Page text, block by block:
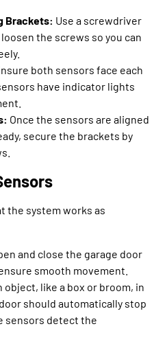
Brackets: Use a screwdriver
the screws so you can
both sensors face each
have indicator lights
Once the sensors are aligned
secure the brackets by
the system works as
and close the garage door
smooth movement.
object, like a box or broom, in
should automatically stop
sensors detect the